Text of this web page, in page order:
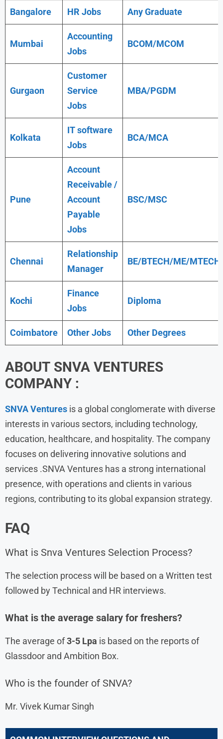
Bangalore HR Jobs AnyGraduate
Mumbai
Accounting
Jobs
BCOM/MCOM
Gurgaon
Customer
Service
Jobs
MBA/PGDM
Kolkata
IT software
Jobs
BCA/MCA
Pune
Account
Receivable /
Account
Payable
Jobs
BSC/MSC
Chennai
Relationship
Manager
BE/BTECH/ME/MTECH
Kochi
Finance
Jobs
Diploma
Coimbatore Other Jobs Other Degrees
ABOUT SNVA VENTURES
COMPANY :
SNVA Ventures is a global conglomerate with diverse
interests in various sectors, including technology,
education, healthcare, and hospitality. The company
focuses on delivering innovative solutions and
services .SNVA Ventures has a strong international
presence, with operations and clients in various
regions, contributing to its global expansion strategy.
FAQ
What is Snva Ventures Selection Process?
The selection process will be based on a Written test
followed by Technical and HR interviews.
What is the average salary for freshers?
The average of3-5 Lpa is based on the reports of
Glassdoor and Ambition Box.
Who is the founder of SNVA?
Mr. Vivek Kumar Singh